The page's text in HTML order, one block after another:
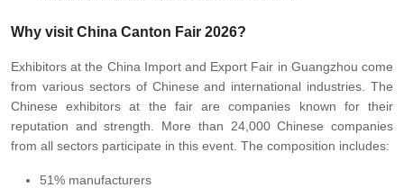
Why visit China Canton Fair 2026?
Exhibitors at the China Import and Export Fair in Guangzhou come
from various sectors of Chinese and international industries. The
Chinese exhibitors at the fair are companies known for their
reputation and strength. More than 24,000 Chinese companies
from all sectors participate in this event. The composition includes:
51% manufacturers